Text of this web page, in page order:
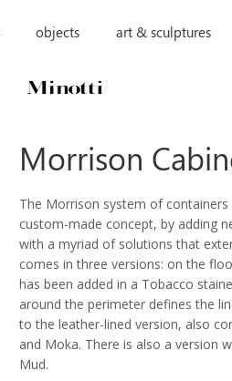
objects art & sculptures
Morrison
The Morrison system of
custom-made concept, by adding
with a myriad of solutions that
comes in three versions: on the
has been added in a Tobacco
around the perimeter defines the
to the leather-lined version, also
and Moka. There is also a version
Mud.